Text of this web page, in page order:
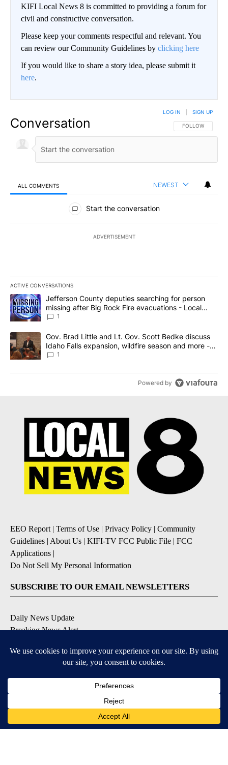
KIFI Local News 8 is committed to providing a forum for
civil and constructive conversation.
Please keep your comments respectful and relevant. You
can review our Community Guidelines by clicking here
If you would like to share a story idea, please submit it
here.
Conversation FOLLOW THIS
FOLLOW
LOG IN SIGN UP
ALL COMMENTS NEWEST
All Comments
Start the conversation
ADVERTISEMENT
ACTIVE CONVERSATIONS
The following is a list of the most commented articles in the last
A trending article titled "Jefferson County deputies searching
Jefferson County deputies searching for person
missing after Big Rock Fire evacuations - Local
News 8
1
A trending article titled "Gov. Brad Little and Lt. Gov. Scott
Gov. Brad Little and Lt. Gov. Scott Bedke discuss
Idaho Falls expansion, wildfire season and more -
Local News 8
1
Powered by
EEO Report| Terms of Use | Privacy Policy | Community
Guidelines | About Us | KIFI-TV FCC Public File | FCC
Applications |
Do Not Sell My Personal Information
SUBSCRIBE TO OUR EMAIL NEWSLETTERS
Daily News Update
Breaking News Alert
Severe Weather Alert
Contests and Promotions
DOWNLOAD OUR APPS
Available for iOS and Android